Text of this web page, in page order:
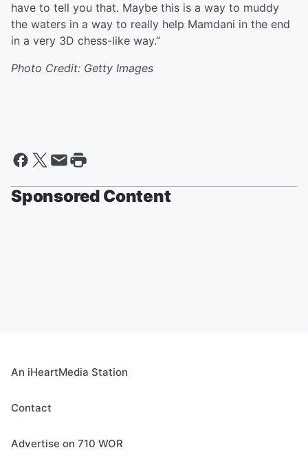
have to tell you that. Maybe this is a way to muddy
the waters in a way to really help Mamdani in the end
in a very 3D chess-like way.”
Photo Credit: Getty Images
Sponsored Content
An iHeartMedia Station
Contact
Advertise on 710 WOR